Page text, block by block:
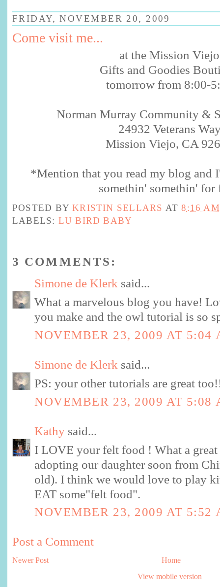
FRIDAY, NOVEMBER 20, 2009
Come visit me...
at the Mission Viejo
Gifts and Goodies
tomorrow from 8:00-
Norman Murray Community &
24932 Veterans
Mission Viejo, CA
*Mention that you read my blog and
somethin' somethin' for
POSTED BYKRISTIN SELLARS AT8:16 AM
LABELS: LU BIRD BABY
3 COMMENTS:
Simone de Klerk said...
What a marvelous blog you have!
you make and the owl tutorial is so
NOVEMBER 23, 2009 AT 5:04
Simone de Klerk said...
PS: your other tutorials are great
NOVEMBER 23, 2009 AT 5:08
Kathy said...
I LOVE your felt food ! What a great
adopting our daughter soon from
old). I think we would love to play
EAT some"felt food".
NOVEMBER 23, 2009 AT 5:52
Post a Comment
Newer Post
Home
View mobile version